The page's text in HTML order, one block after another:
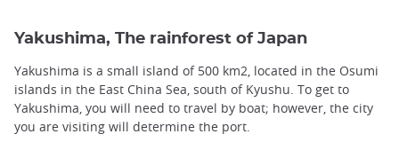
Yakushima, The rainforest of Japan
Yakushima is a small island of 500 km2, located in the Osumi
islands in the East China Sea, south of Kyushu. To get to
Yakushima, you will need to travel by boat; however, the city
you are visiting will determine the port.